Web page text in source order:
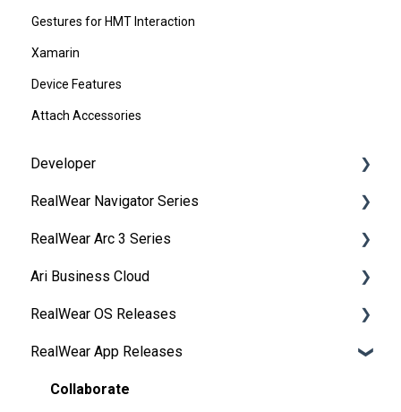
Gestures for HMT Interaction
Xamarin
Device Features
Attach Accessories
Developer
Development Environments
Developer Downloads
WearML
HMT Custom Software Configuration
HMT Development Examples
HMT Developer Guide
RealWear Navigator Series
Overview
Features and Specifications
Wearing Your Device
Device Setup
Interacting with Your Device
RealWear Arc 3 Series
Overview
Manuals
Features and Specifications
My Files
Ari Business Cloud
RealWear Cloud Overview
RealWear Cloud Workspaces
Dashboard
RealWear OS Releases
RealWear Navigator™ 500/520
RealWear Navigator Z1
RealWear App Releases
Collaborate